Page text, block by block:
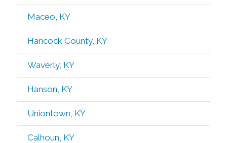
Maceo, KY
Hancock County, KY
Waverly, KY
Hanson, KY
Uniontown, KY
Calhoun, KY